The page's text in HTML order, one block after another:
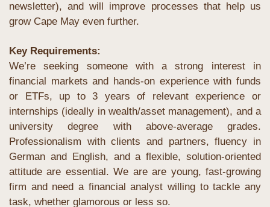
newsletter), and will improve processes that help us
grow Cape May even further.
Key Requirements:
We’re seeking someone with a strong interest in
financial markets and hands-on experience with funds
or ETFs, up to 3 years of relevant experience or
internships (ideally in wealth/asset management), and a
university degree with above-average grades.
Professionalism with clients and partners, fluency in
German and English, and a flexible, solution-oriented
attitude are essential. We are are young, fast-growing
firm and need a financial analyst willing to tackle any
task, whether glamorous or less so.